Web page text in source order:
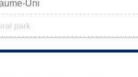
Uni
park